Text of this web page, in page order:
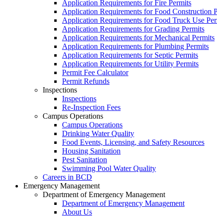
Application Requirements for Fire Permits
Application Requirements for Food Construction
Application Requirements for Food Truck Use
Application Requirements for Grading Permits
Application Requirements for Mechanical Permits
Application Requirements for Plumbing Permits
Application Requirements for Septic Permits
Application Requirements for Utility Permits
Permit Fee Calculator
Permit Refunds
Inspections
Inspections
Re-Inspection Fees
Campus Operations
Campus Operations
Drinking Water Quality
Food Events, Licensing, and Safety Resources
Housing Sanitation
Pest Sanitation
Swimming Pool Water Quality
Careers in BCD
Emergency Management
Department of Emergency Management
Department of Emergency Management
About Us